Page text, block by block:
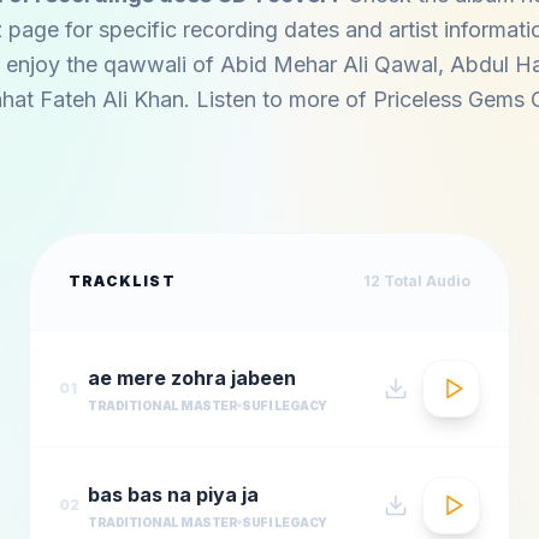
page for specific recording dates and artist
enjoy the qawwali of Abid Mehar Ali Qawal, Abdul
Fateh Ali Khan. Listen to more of Priceless Gems
TRACKLIST 12 Total Audio
01 ae mere zohra jabeen
TRADITIONAL MASTER SUFI LEGACY
02 bas bas na piya ja
TRADITIONAL MASTER SUFI LEGACY